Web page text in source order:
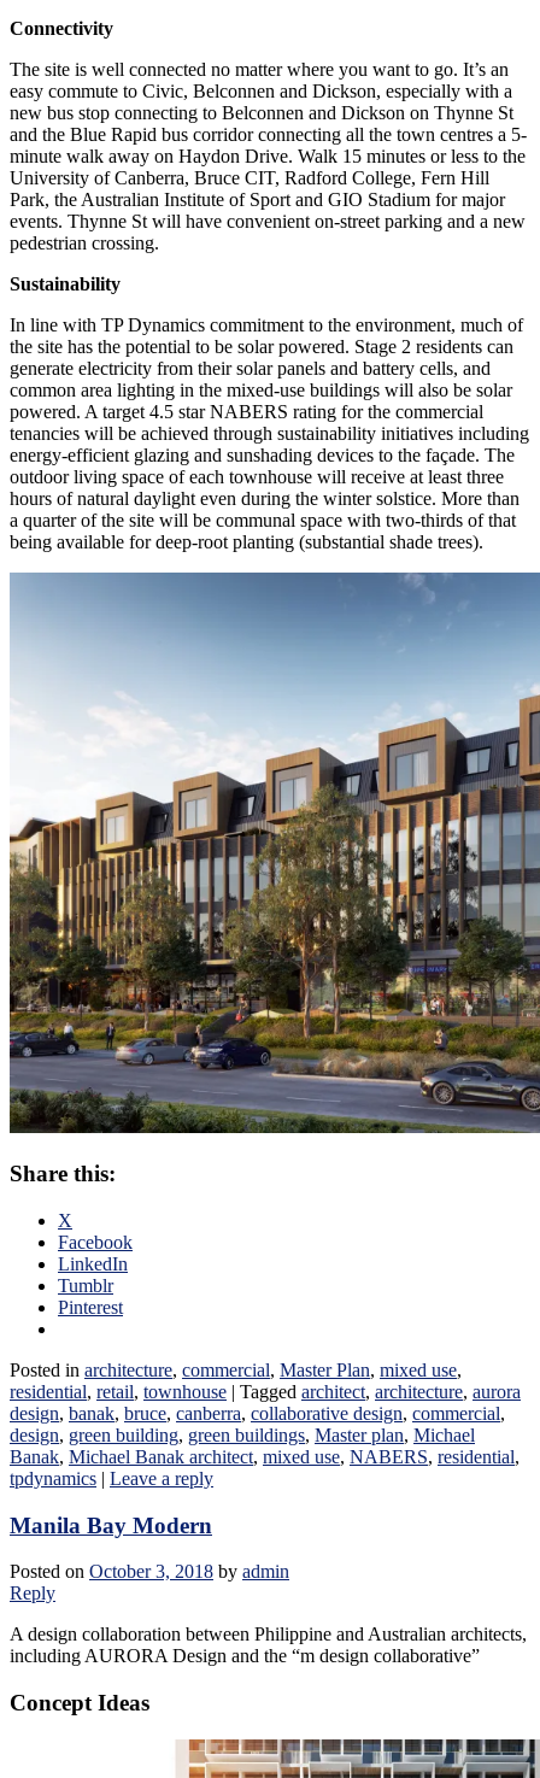
Connectivity
The site is well connected no matter where you want to go. It’s an
easy commute to Civic, Belconnen and Dickson, especially with a
new bus stop connecting to Belconnen and Dickson on Thynne St
and the Blue Rapid bus corridor connecting all the town centres a 5-
minute walk away on Haydon Drive. Walk 15 minutes or less to the
University of Canberra, Bruce CIT, Radford College, Fern Hill
Park, the Australian Institute of Sport and GIO Stadium for major
events. Thynne St will have convenient on-street parking and a new
pedestrian crossing.
Sustainability
In line with TP Dynamics commitment to the environment, much of
the site has the potential to be solar powered. Stage 2 residents can
generate electricity from their solar panels and battery cells, and
common area lighting in the mixed-use buildings will also be solar
powered. A target 4.5 star NABERS rating for the commercial
tenancies will be achieved through sustainability initiatives including
energy-efficient glazing and sunshading devices to the façade. The
outdoor living space of each townhouse will receive at least three
hours of natural daylight even during the winter solstice. More than
a quarter of the site will be communal space with two-thirds of that
being available for deep-root planting (substantial shade trees).
Share this:
X
Facebook
LinkedIn
Tumblr
Pinterest
Posted in architecture, commercial, Master Plan, mixed use,
residential, retail, townhouse | Tagged architect, architecture, aurora
design, banak, bruce, canberra, collaborative design, commercial,
design, green building, green buildings, Master plan, Michael
Banak, Michael Banak architect, mixed use, NABERS, residential,
tpdynamics | Leave a reply
Manila Bay Modern
Posted on October 3, 2018 by admin
Reply
A design collaboration between Philippine and Australian architects,
including AURORA Design and the “m design collaborative”
Concept Ideas